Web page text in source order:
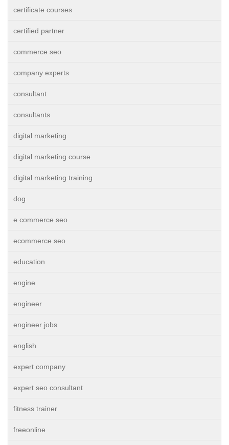
certificate courses
certified partner
commerce seo
company experts
consultant
consultants
digital marketing
digital marketing course
digital marketing training
dog
e commerce seo
ecommerce seo
education
engine
engineer
engineer jobs
english
expert company
expert seo consultant
fitness trainer
freeonline